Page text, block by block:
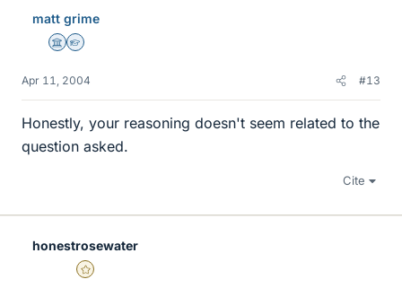
matt grime
Science Advisor
Homework Helper
Apr 11, 2004 #13
Honestly, your reasoning doesn't seem related to the
question asked.
Cite
honestrosewater
Gold Member